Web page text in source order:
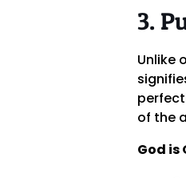
3.
Unlike
of the
God is